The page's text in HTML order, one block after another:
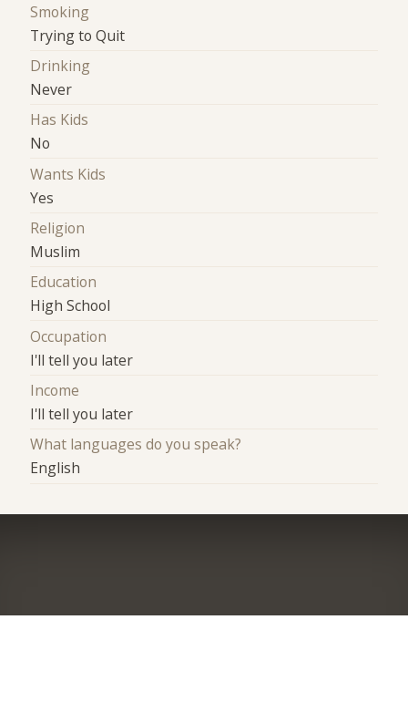
Smoking
Trying to Quit
Drinking
Never
Has Kids
No
Wants Kids
Yes
Religion
Muslim
Education
High School
Occupation
I'll tell you later
Income
I'll tell you later
What languages do you speak?
English